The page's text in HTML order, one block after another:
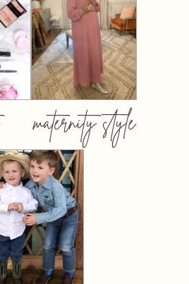
maternity style